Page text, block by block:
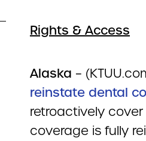
Rights & Access
Alaska –
reinstate dental
retroactively cover
coverage is fully